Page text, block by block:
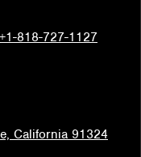
+1-818-727-1127
California 91324